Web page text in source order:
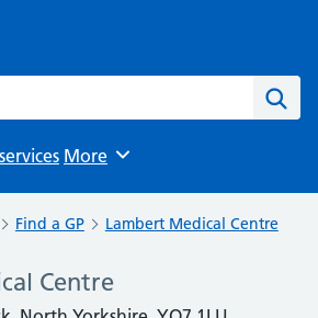
Browse
More
Find a GP Lambert Medical Centre
Centre